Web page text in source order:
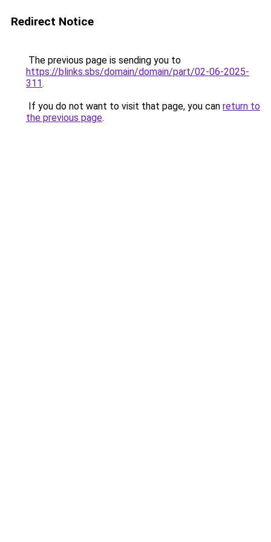
Redirect Notice
The previous page is sending you to
https://blinks.sbs/domain/domain/part/02-06-2025-
311.
If you do not want to visit that page, you can return to
the previous page.